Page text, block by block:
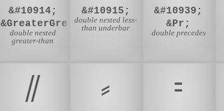
&#10914;
&GreaterGreater;
double nested
greater-than
&#10915;
double nested less-
than underbar
&#10939;
&Pr;
double precedes
⫽ ⸗ ⹀